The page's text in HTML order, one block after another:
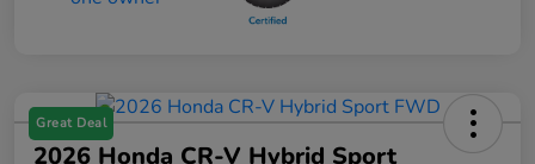
Great Deal
2026 Honda CR-V Hybrid Sport